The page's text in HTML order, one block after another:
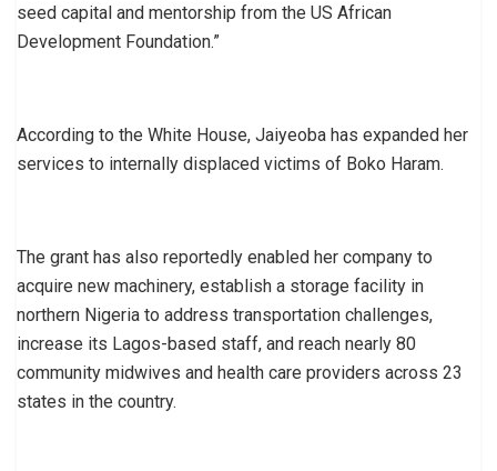
seed capital and mentorship from the US African
Development Foundation.”
According to the White House, Jaiyeoba has expanded her
services to internally displaced victims of Boko Haram.
The grant has also reportedly enabled her company to
acquire new machinery, establish a storage facility in
northern Nigeria to address transportation challenges,
increase its Lagos-based staff, and reach nearly 80
community midwives and health care providers across 23
states in the country.